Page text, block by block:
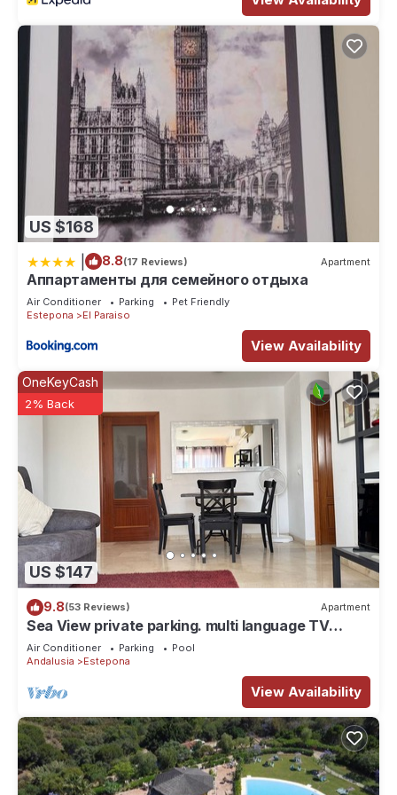
US $168
8.8(17 Reviews) Apartment
Аппартаменты для семейного отдыха
Air Conditioner Parking
Pet Friendly
Estepona
El Paraiso
View Availability
US $147
OneKeyCash
2% Back
9.8(53 Reviews) Apartment
Sea View private parking. multi language TV
SKY/BT Walk to Beach/Old Town/Port
Air Conditioner Parking
Pool
Andalusia
Estepona
View Availability